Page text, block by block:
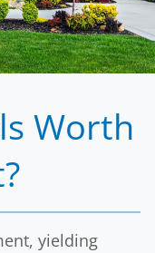
clients secure
investing in a
Worth
yielding